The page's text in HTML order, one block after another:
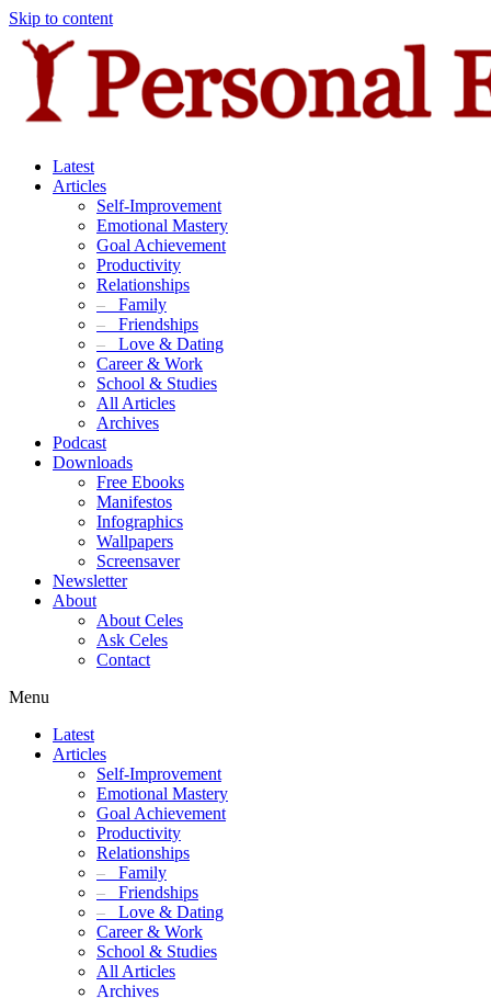
Skip to content
Latest
Articles
Self-Improvement
Emotional Mastery
Goal Achievement
Productivity
Relationships
– Family
– Friendships
– Love & Dating
Career & Work
School & Studies
All Articles
Archives
Podcast
Downloads
Free Ebooks
Manifestos
Infographics
Wallpapers
Screensaver
Newsletter
About
About Celes
Ask Celes
Contact
Menu
Latest
Articles
Self-Improvement
Emotional Mastery
Goal Achievement
Productivity
Relationships
– Family
– Friendships
– Love & Dating
Career & Work
School & Studies
All Articles
Archives